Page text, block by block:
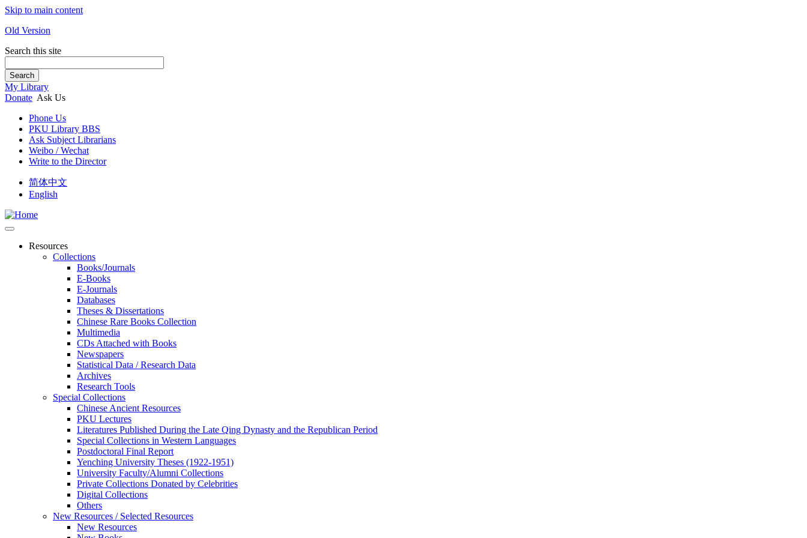
Skip to main content
Old Version
Search this site
Search
My Library
Donate Ask Us
Phone Us
PKU Library BBS
Ask Subject Librarians
Weibo / Wechat
Write to the Director
简体中文
English
Resources
Collections
Books/Journals
E-Books
E‑Journals
Databases
Theses & Dissertations
Chinese Rare Books Collection
Multimedia
CDs Attached with Books
Newspapers
Statistical Data / Research Data
Archives
Research Tools
Special Collections
Chinese Ancient Resources
PKU Lectures
Literatures Published During the Late Qing Dynasty and the Republican Period
Special Collections in Western Languages
Postdoctoral Final Report
Yenching University Theses (1922‑1951)
University Faculty/Alumni Collections
Private Collections Donated by Celebrities
Digital Collections
Others
New Resources / Selected Resources
New Resources